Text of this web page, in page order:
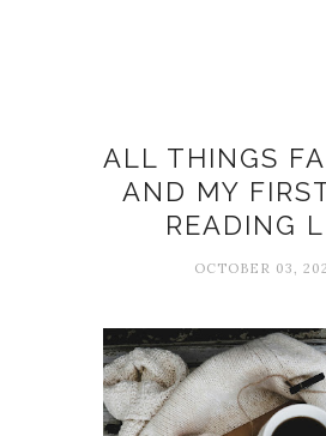
ALL THINGS
AND MY
READING
OCTOBER 03,